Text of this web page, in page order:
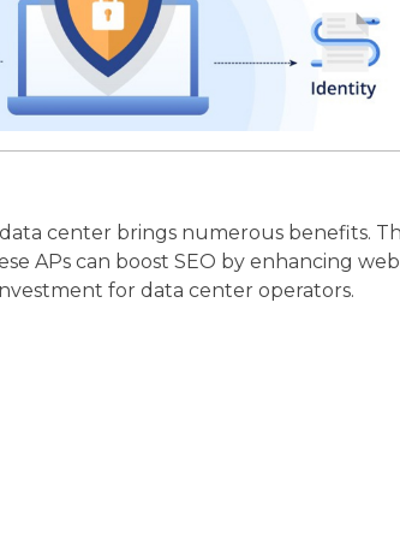
center brings numerous benefits.
APs can boost SEO by enhancing
for data center operators.